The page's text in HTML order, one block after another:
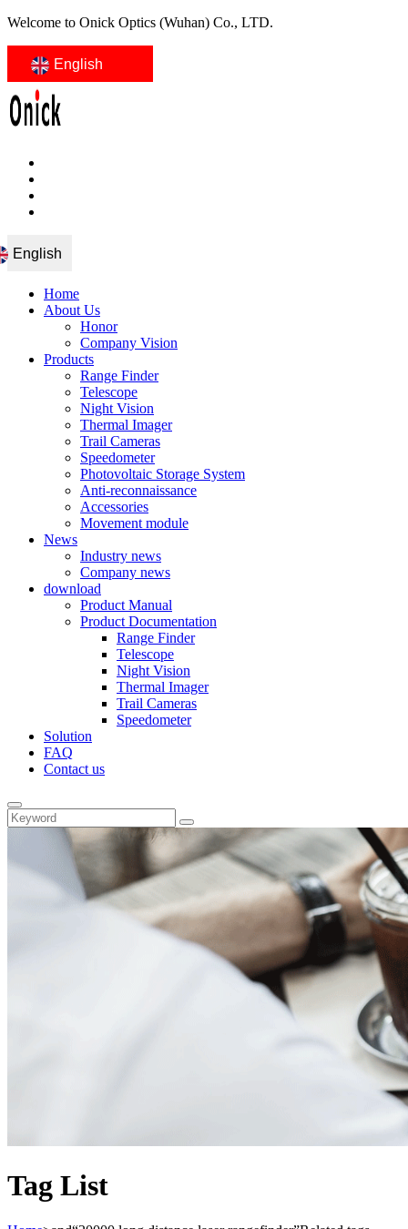
Welcome to Onick Optics (Wuhan) Co., LTD.
English
English
Home
About Us
Honor
Company Vision
Products
Range Finder
Telescope
Night Vision
Thermal Imager
Trail Cameras
Speedometer
Photovoltaic Storage System
Anti-reconnaissance
Accessories
Movement module
News
Industry news
Company news
download
Product Manual
Product Documentation
Range Finder
Telescope
Night Vision
Thermal Imager
Trail Cameras
Speedometer
Solution
FAQ
Contact us
Tag List